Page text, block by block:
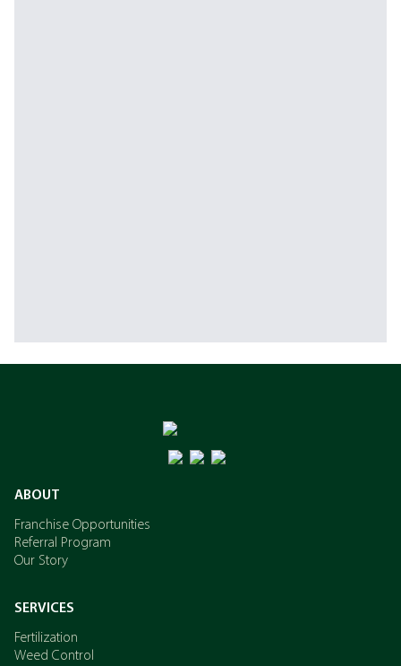
ABOUT
Franchise Opportunities
Referral Program
Our Story
SERVICES
Fertilization
Weed Control